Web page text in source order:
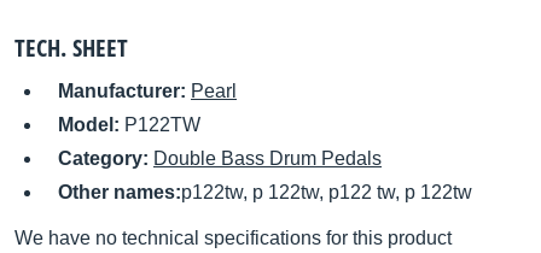
TECH. SHEET
Manufacturer: Pearl
Model: P122TW
Category: Double Bass Drum Pedals
Other names:p122tw, p 122tw, p122 tw, p 122tw
We have no technical specifications for this product